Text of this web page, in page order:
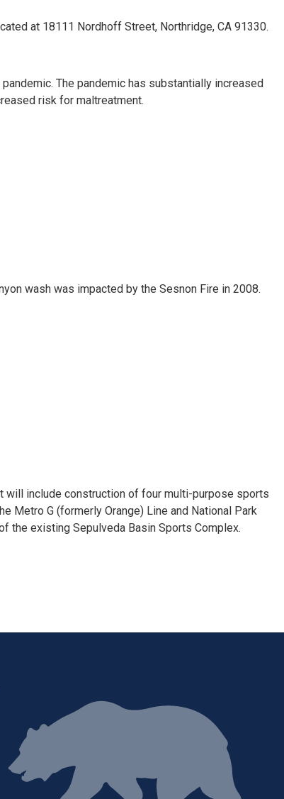
at 18111 Nordhoff Street, Northridge, CA 91330.
The pandemic has substantially increased
risk for maltreatment.
wash was impacted by the Sesnon Fire in 2008.
will include construction of four multi-purpose sports
Metro G (formerly Orange) Line and National Park
the existing Sepulveda Basin Sports Complex.